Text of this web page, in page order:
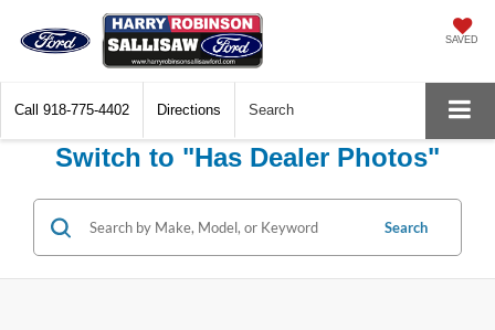
SAVED
Call 918-775-4402 Directions Search
Switch to "Has Dealer Photos"
Search